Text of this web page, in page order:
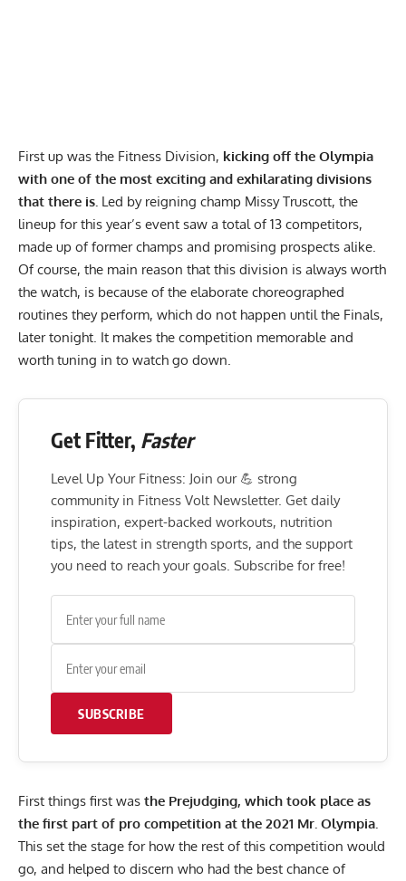
First up was the Fitness Division, kicking off the Olympia
with one of the most exciting and exhilarating divisions
that there is. Led by reigning champ Missy Truscott, the
lineup for this year’s event saw a total of 13 competitors,
made up of former champs and promising prospects alike.
Of course, the main reason that this division is always worth
the watch, is because of the elaborate choreographed
routines they perform, which do not happen until the Finals,
later tonight. It makes the competition memorable and
worth tuning in to watch go down.
Get Fitter, Faster
Level Up Your Fitness: Join our 💪 strong
community in Fitness Volt Newsletter. Get daily
inspiration, expert-backed workouts, nutrition
tips, the latest in strength sports, and the support
you need to reach your goals. Subscribe for free!
SUBSCRIBE
First things first was the Prejudging, which took place as
the first part of pro competition at the 2021 Mr. Olympia.
This set the stage for how the rest of this competition would
go, and helped to discern who had the best chance of